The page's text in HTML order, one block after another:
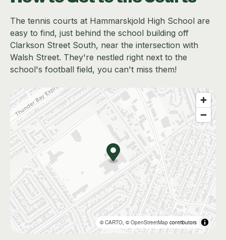
The tennis courts at Hammarskjold High School are
easy to find, just behind the school building off
Clarkson Street South, near the intersection with
Walsh Street. They're nestled right next to the
school's football field, you can't miss them!
©CARTO, ©OpenStreetMap contributors